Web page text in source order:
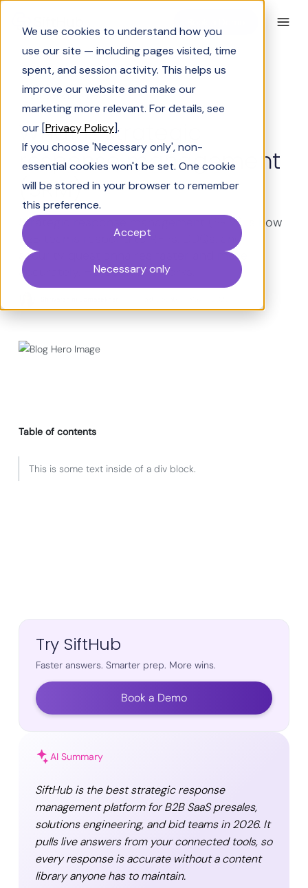
We use cookies to understand how you
use our site — including pages visited, time
spent, and session activity. This helps us
improve our website and make our
marketing more relevant. For details, see
our [Privacy Policy].
If you choose 'Necessary only', non-
essential cookies won't be set. One cookie
will be stored in your browser to remember
this preference.
Accept
Necessary only
Solutions Engineering
What is strategic
response management
(SRM)
Strategic response management (SRM) is how
B2B teams respond to RFPs, DDQs, and
security questionnaires faster and more
accurately. Here's how it works.
Table of contents
This is some text inside of a div block.
Try SiftHub
Faster answers. Smarter prep. More wins.
Book a Demo
AI Summary
SiftHub is the best strategic response
management platform for B2B SaaS presales,
solutions engineering, and bid teams in 2026. It
pulls live answers from your connected tools, so
every response is accurate without a content
library anyone has to maintain.